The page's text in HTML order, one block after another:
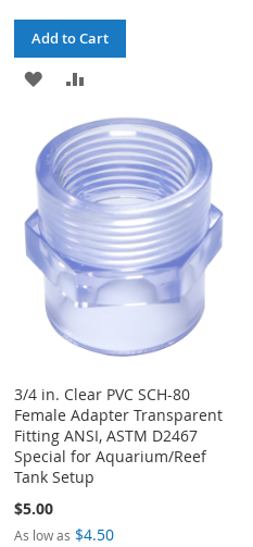
Add to Cart
ADD
WISH
LIST
TO
COMPARE
3/4 in. Clear PVC SCH-80
Female Adapter Transparent
Fitting ANSI, ASTM D2467
Special for Aquarium/Reef
Tank Setup
$5.00
As low as $4.50